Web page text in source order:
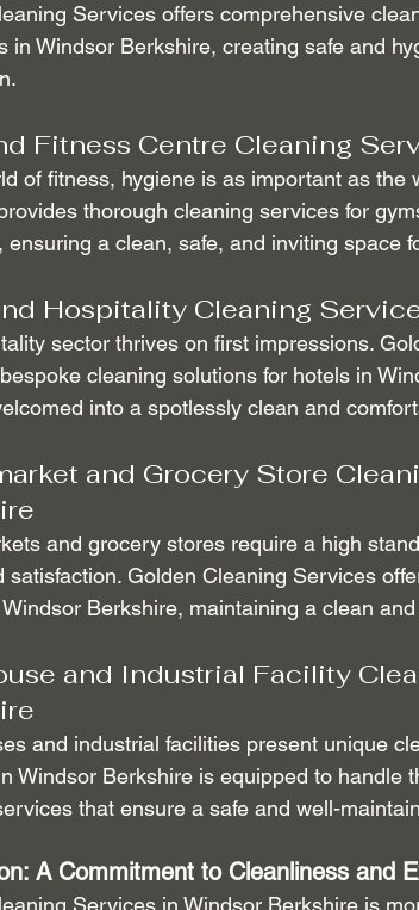
Services offers comprehensive
in Windsor Berkshire, creating safe and
Fitness Centre Cleaning
of fitness, hygiene is as important as the
thorough cleaning services for
ensuring a clean, safe, and inviting space
Hospitality Cleaning
sector thrives on first impressions.
cleaning solutions for hotels in
into a spotlessly clean and
and Grocery Store
and grocery stores require a high
satisfaction. Golden Cleaning Services
Berkshire, maintaining a clean
and Industrial Facility
and industrial facilities present unique
Windsor Berkshire is equipped to handle
that ensure a safe and well-
A Commitment to Cleanliness and